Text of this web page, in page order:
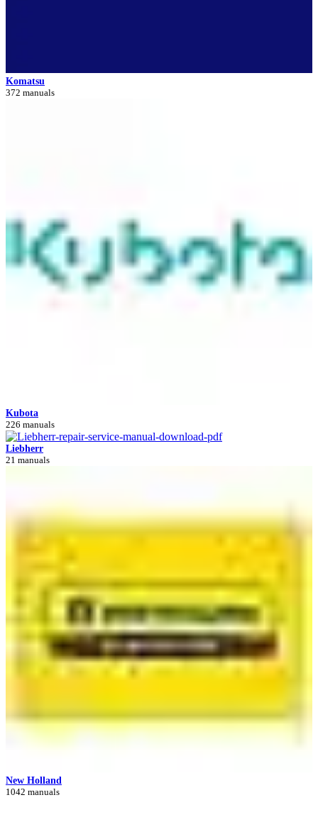
Komatsu
372 manuals
Kubota
226 manuals
Liebherr
21 manuals
New Holland
1042 manuals